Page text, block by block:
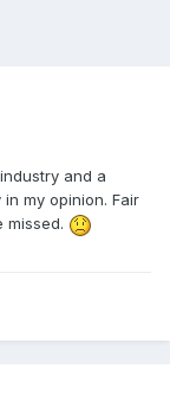
and a
my opinion. Fair
missed.